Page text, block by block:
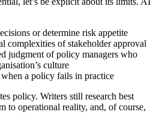
or determine risk appetite
complexities of stakeholder approval
judgment of policy managers who
culture
a policy fails in practice
policy. Writers still research best
to operational reality, and, of course,